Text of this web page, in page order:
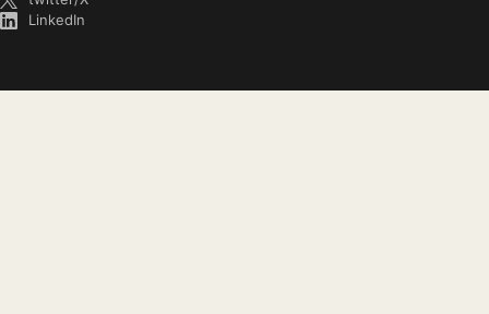
LinkedIn